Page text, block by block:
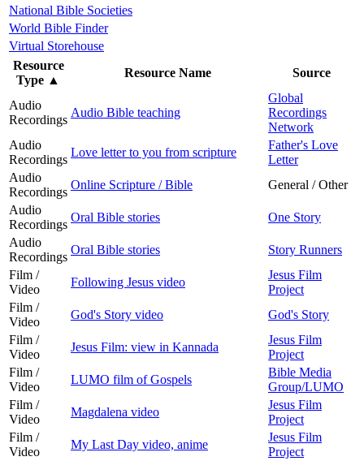
National Bible Societies
World Bible Finder
Virtual Storehouse
Resource
Type ▲
Resource Name Source
Audio
Recordings
Audio Bible teaching
Global
Recordings
Network
Audio
Recordings
Love letter to you from scripture
Father's Love
Letter
Audio
Recordings
Online Scripture / Bible
General / Other
Audio
Recordings
Oral Bible stories
One Story
Audio
Recordings
Oral Bible stories
Story Runners
Film /
Video
Following Jesus video
Jesus Film
Project
Film /
Video
God's Story video
God's Story
Film /
Video
Jesus Film: view in Kannada
Jesus Film
Project
Film /
Video
LUMO film of Gospels
Bible Media
Group/LUMO
Film /
Video
Magdalena video
Jesus Film
Project
Film /
Video
My Last Day video, anime
Jesus Film
Project